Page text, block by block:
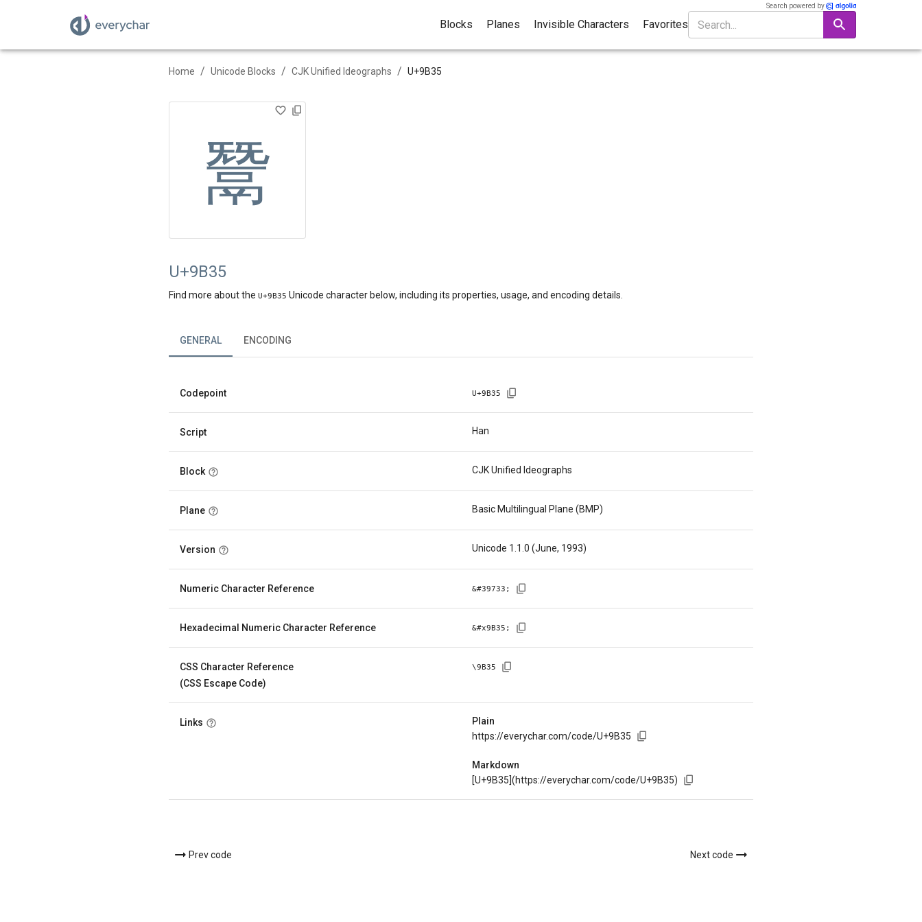
Blocks Planes Invisible Characters Favorites
Search powered by
Home / Unicode Blocks / CJK Unified Ideographs / U+9B35
鬵
U+9B35
Find more about the U+9B35 Unicode character below, including its properties, usage, and encoding details.
GENERAL ENCODING
Codepoint U+9B35
Script Han
Block CJK Unified Ideographs
Plane Basic Multilingual Plane (BMP)
Version Unicode 1.1.0 (June, 1993)
Numeric Character Reference &#39733 ;
Hexadecimal Numeric Character Reference &#x9B35 ;
CSS Character Reference
(CSS Escape Code)
\9B35
Links
Plain
https://everychar.com/code/U+9B35
Markdown
[U+9B35](https://everychar.com/code/U+9B35)
Prev code Next code